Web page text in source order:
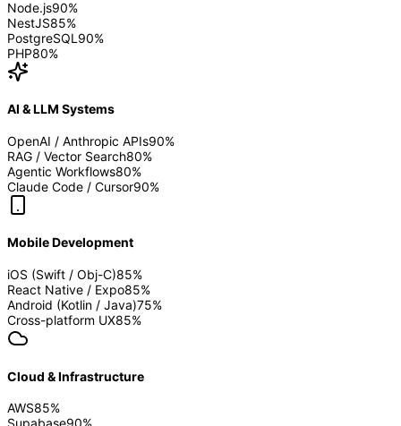
Node.js90%
NestJS85%
PostgreSQL 90%
PHP80%
AI & LLM Systems
OpenAI / Anthropic APIs90%
RAG / Vector Search80%
Agentic Workflows80%
Claude Code / Cursor90%
Mobile Development
iOS (Swift / Obj-C)85%
React Native / Expo85%
Android (Kotlin / Java)75%
Cross-platform UX85%
Cloud & Infrastructure
AWS85%